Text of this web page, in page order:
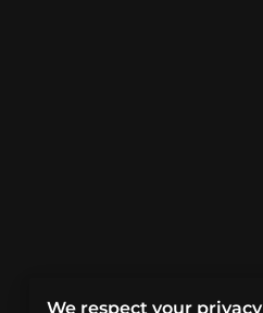
We respect your privacy